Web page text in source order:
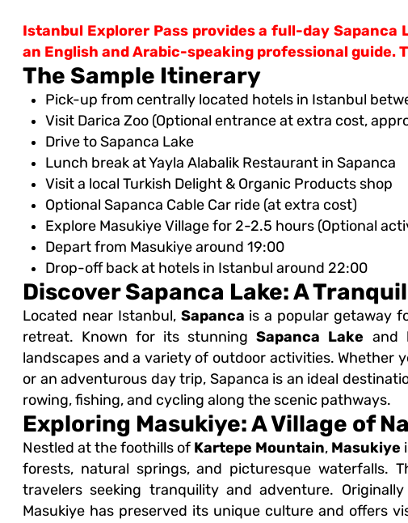
Istanbul Explorer Pass provides a full-day Sapanca
an English and Arabic-speaking professional guide.
The Sample Itinerary
Pick-up from centrally located hotels in Istanbul
Visit Darica Zoo (Optional entrance at extra cost,
Drive to Sapanca Lake
Lunch break at Yayla Alabalik Restaurant in Sapanca
Visit a local Turkish Delight & Organic Products shop
Optional Sapanca Cable Car ride (at extra cost)
Explore Masukiye Village for 2-2.5 hours (Optional
Depart from Masukiye around 19:00
Drop-off back at hotels in Istanbul around 22:00
Discover Sapanca Lake: A
Located near Istanbul, Sapanca is a popular getaway
retreat. Known for its stunningSapanca Lake and
landscapes and a variety of outdoor activities. Whether
or an adventurous day trip, Sapanca is an ideal
rowing, fishing, and cycling along the scenic pathways.
Exploring Masukiye: A Village of
Nestled at the foothills of Kartepe Mountain, Masukiye
forests, natural springs, and picturesque waterfalls.
travelers seeking tranquility and adventure.
Masukiye has preserved its unique culture and offers